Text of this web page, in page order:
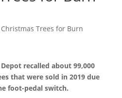
recalled about 99,000
that were sold in 2019 due
foot-pedal switch.